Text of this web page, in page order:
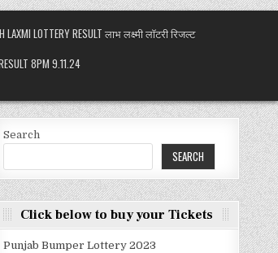
LAXMI LOTTERY RESULT लाभ लक्ष्मी लॉटरी रिजल्ट
8PM 9.11.24
Search
SEARCH
Click below to buy your Tickets
Punjab Bumper Lottery 2023